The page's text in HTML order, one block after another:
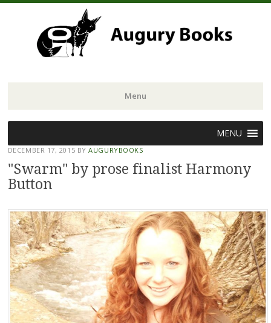
Menu
to
content
MENU
DECEMBER 17, 2015 BYAUGURYBOOKS
"Swarm" by prose finalist Harmony
Button